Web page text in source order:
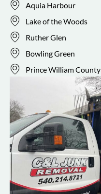
Aquia Harbour
Lake of the Woods
Ruther Glen
Bowling Green
Prince William County